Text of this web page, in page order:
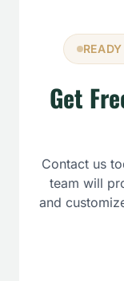
Get
Contact us
team will
and